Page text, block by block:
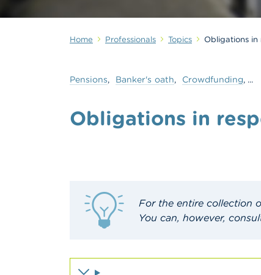
Home Professionals Topics Obligations
Pensions Banker's oath Crowdfunding
Obligations in
For the entire collection
You can, however,